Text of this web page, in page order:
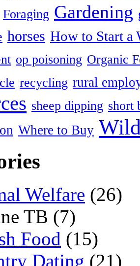
Foraging Gardening
horses How to Start a
op poisoning Organic
recycling rural
sheep dipping short
Where to Buy
Welfare (26)
TB (7)
Food (15)
Dating (21)